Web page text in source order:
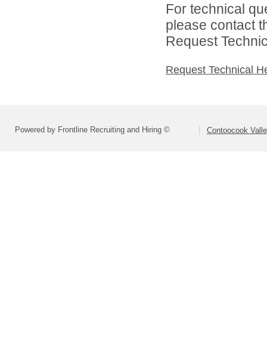
For technical
please contact
Request
Request Technical
Powered by Frontline Recruiting and Hiring © Contoocook